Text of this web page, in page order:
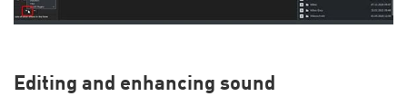
Editing and enhancing sound